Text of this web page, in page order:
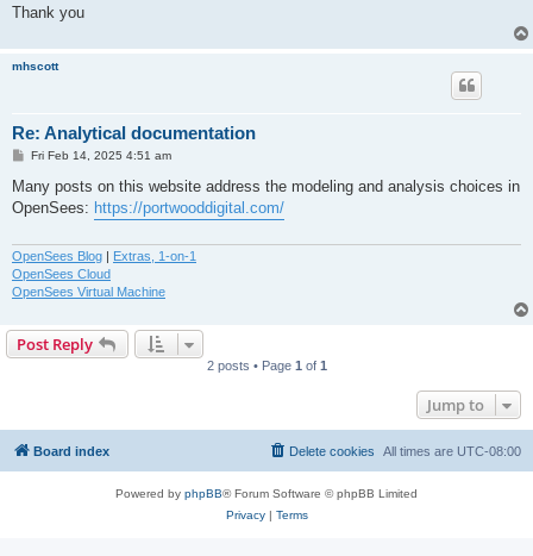
Thank you
mhscott
Re: Analytical documentation
P
s
Fri Feb 14, 2025 4:51 am
Many posts on this website address the modeling and analysis choices in
OpenSees: https://portwooddigital.com/
OpenSees Blog | Extras, 1-on-1
OpenSees Cloud
OpenSees Virtual Machine
Post Reply
2 posts • Page 1 of 1
Jump to
Board index All times are UTC-08:00
Delete cookies
Powered by phpBB® Forum Software © phpBB Limited
Privacy| Terms